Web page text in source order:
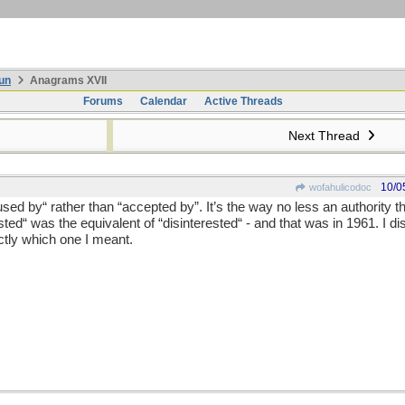
Anagrams XVII
Forums
Calendar Active Threads
Next Thread
wofahulicodoc 10/
by“ rather than “accepted by”. It’s the way no less an authority
was the equivalent of “disinterested“ - and that was in 1961. I
which one I meant.